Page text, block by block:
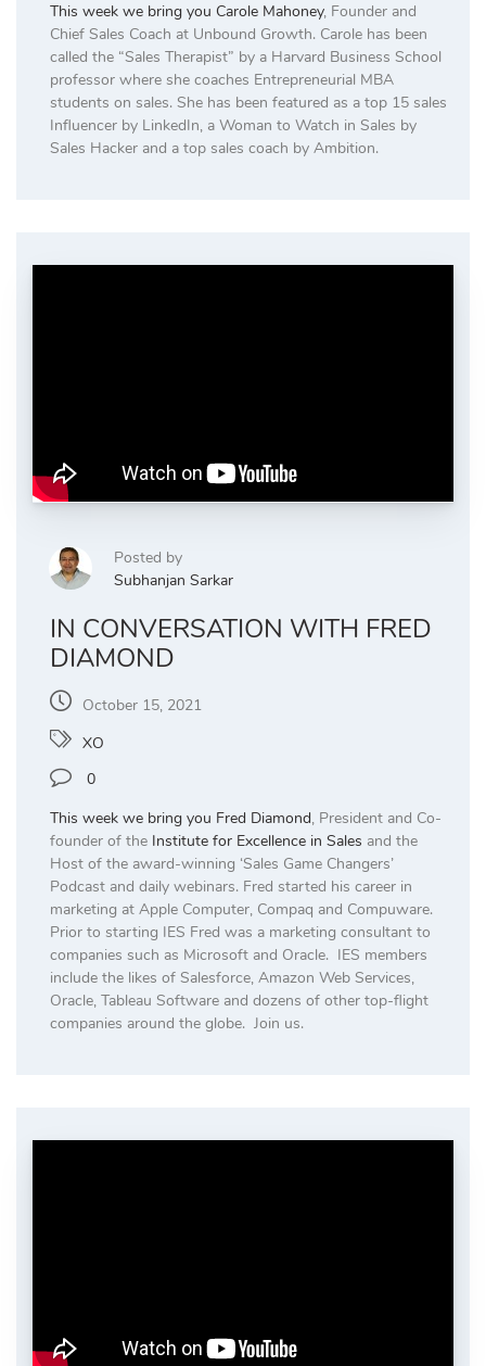
This week we bring you Carole Mahoney, Founder and
Chief Sales Coach at Unbound Growth. Carole has been
called the “Sales Therapist” by a Harvard Business School
professor where she coaches Entrepreneurial MBA
students on sales. She has been featured as a top 15 sales
Influencer by LinkedIn, a Woman to Watch in Sales by
Sales Hacker and a top sales coach by Ambition.
Posted by
Subhanjan Sarkar
IN CONVERSATION WITH FRED
DIAMOND
October 15, 2021
XO
0
This week we bring you Fred Diamond, President and Co-
founder of the Institute for Excellence in Sales and the
Host of the award-winning ‘Sales Game Changers’
Podcast and daily webinars. Fred started his career in
marketing at Apple Computer, Compaq and Compuware.
Prior to starting IES Fred was a marketing consultant to
companies such as Microsoft and Oracle. IES members
include the likes of Salesforce, Amazon Web Services,
Oracle, Tableau Software and dozens of other top-flight
companies around the globe. Join us.